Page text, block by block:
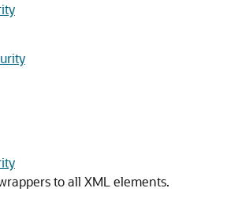
to all XML elements.